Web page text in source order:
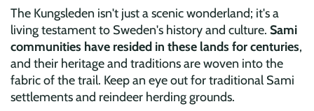
The Kungsleden isn't just a scenic wonderland; it's a
living testament to Sweden's history and culture. Sami
communities have resided in these lands for centuries,
and their heritage and traditions are woven into the
fabric of the trail. Keep an eye out for traditional Sami
settlements and reindeer herding grounds.